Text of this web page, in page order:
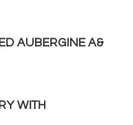
AUBERGINE A&
WITH